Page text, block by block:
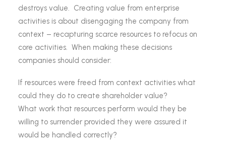
destroys value. Creating value from enterprise
activities is about disengaging the company from
context – recapturing scarce resources to refocus on
core activities. When making these decisions
companies should consider:
If resources were freed from context activities what
could they do to create shareholder value?
What work that resources perform would they be
willing to surrender provided they were assured it
would be handled correctly?